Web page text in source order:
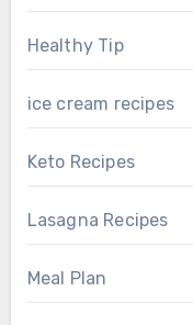
Healthy Tip
ice cream recipes
Keto Recipes
Lasagna Recipes
Meal Plan